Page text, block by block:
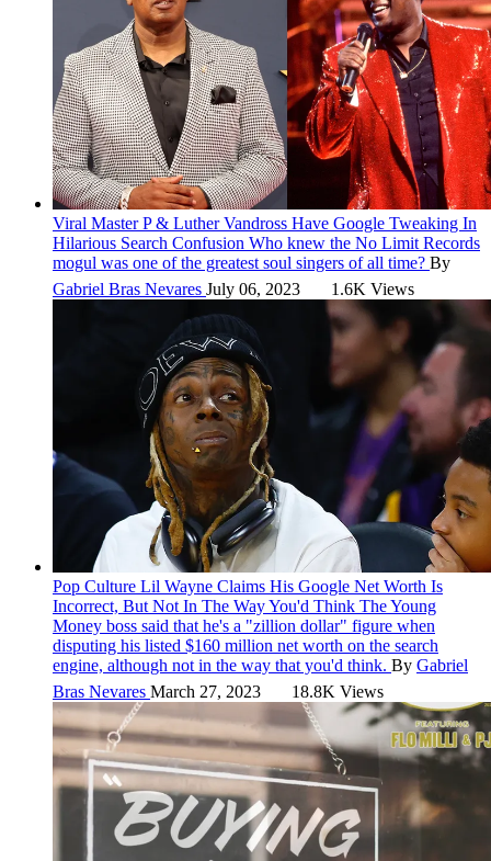
Viral Master P & Luther Vandross Have Google Tweaking In
Hilarious Search Confusion Who knew the No Limit Records
mogul was one of the greatest soul singers of all time? By
Gabriel Bras Nevares July 06, 2023 1.6K Views
Pop Culture Lil Wayne Claims His Google Net Worth Is
Incorrect, But Not In The Way You'd Think The Young
Money boss said that he's a "zillion dollar" figure when
disputing his listed $160 million net worth on the search
engine, although not in the way that you'd think. By Gabriel
Bras Nevares March 27, 2023 18.8K Views